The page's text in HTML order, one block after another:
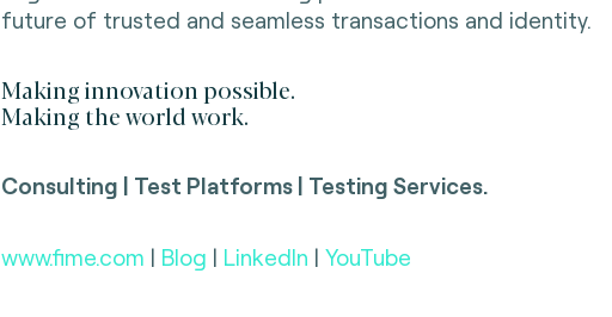
future of trusted and seamless transactions and identity.
Making innovation possible.
Making the world work.
Consulting | Test Platforms | Testing Services.
www.fime.com | Blog | LinkedIn | YouTube